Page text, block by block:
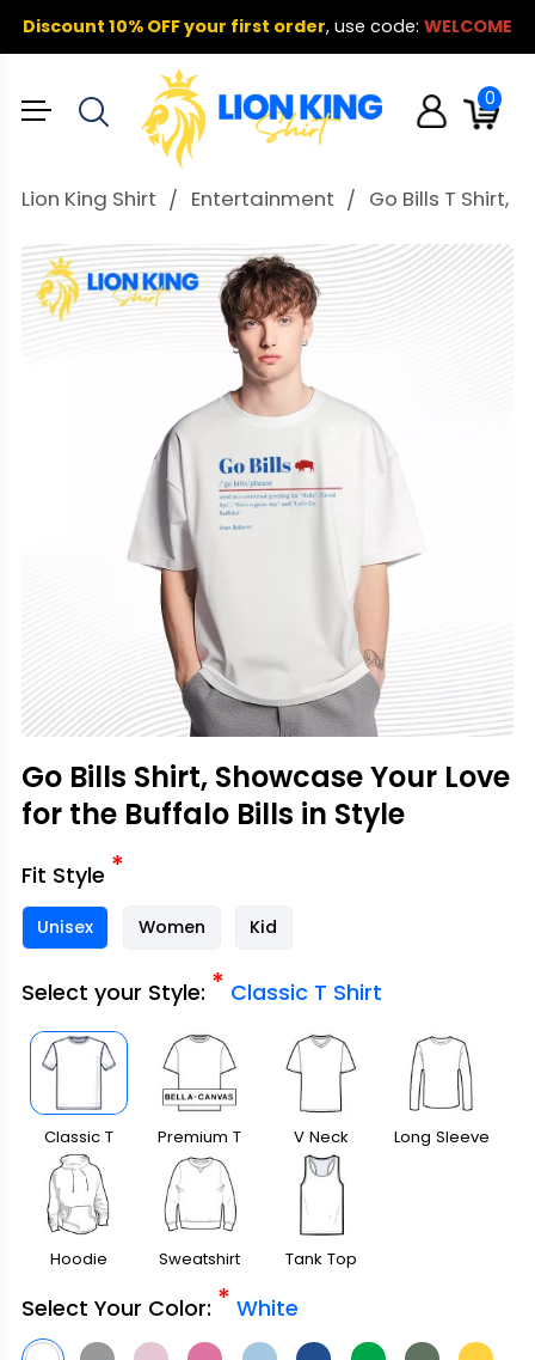
Discount 10% OFF your first order, use code: WELCOME
0
Lion King Shirt Entertainment Go Bills T Shirt,
Go Bills Shirt, Showcase Your Love
for the Buffalo Bills in Style
Fit Style *
Unisex Women Kid
Select your Style: * Classic T Shirt
Classic T
Shirt
Premium T
Shirt
V Neck Long Sleeve
Hoodie Sweatshirt Tank Top
Select Your Color: * White